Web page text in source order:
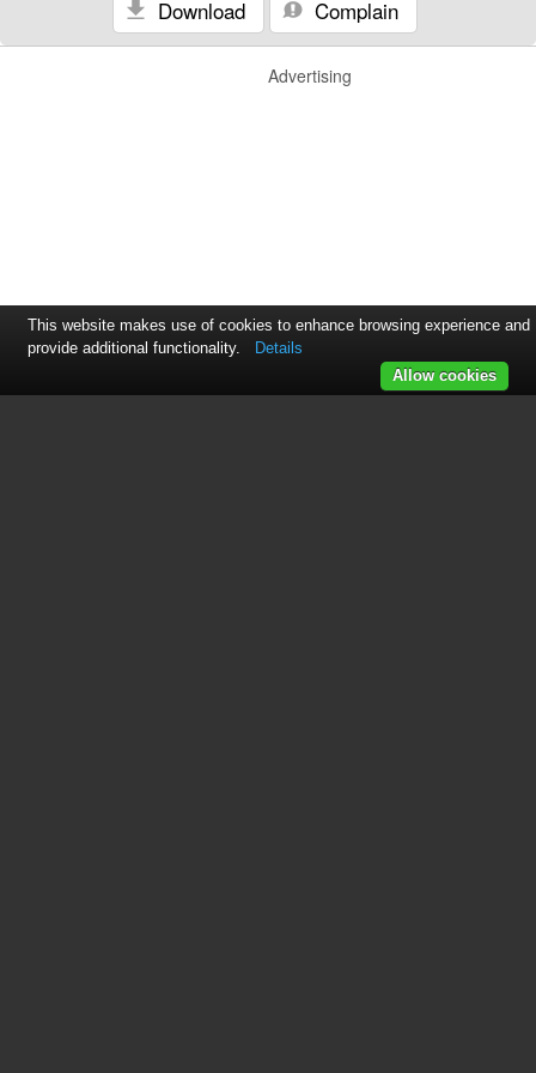
Download
Complain
Advertising
This website makes use of cookies to enhance browsing experience and
provide additional functionality.
Details
Allow cookies